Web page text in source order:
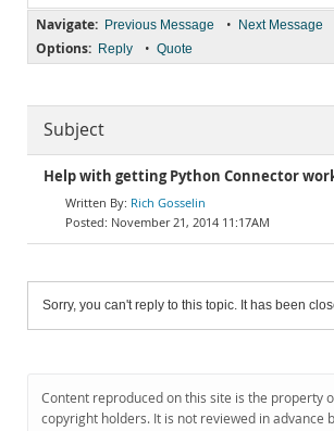
Navigate: Previous Message • Next Message
Options: Reply • Quote
Subject
Help with getting Python Connector
Rich Gosselin
November 21, 2014 11:17AM
Sorry, you can't reply to this topic. It has been
Content reproduced on this site is the property
copyright holders. It is not reviewed in advance